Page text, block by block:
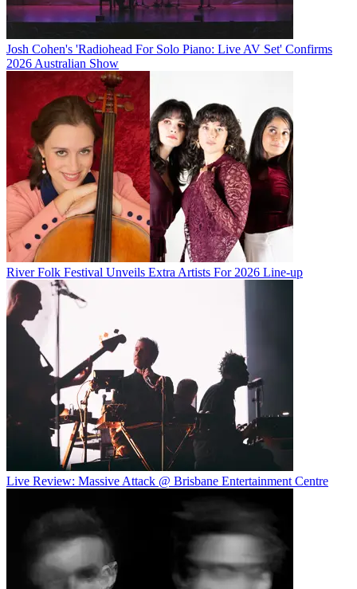
Josh Cohen's 'Radiohead For Solo Piano: Live AV Set' Confirms
2026 Australian Show
River Folk Festival Unveils Extra Artists For 2026 Line-up
Live Review: Massive Attack @ Brisbane Entertainment Centre